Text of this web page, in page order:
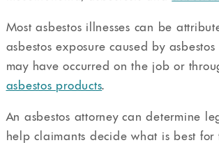
Most asbestos illnesses can be
asbestos exposure caused by asbestos
may have occurred on the job or
asbestos products.
An asbestos attorney can determine
help claimants decide what is best for